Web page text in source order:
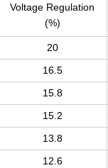
Voltage Regulation
(%)
20
16.5
15.8
15.2
13.8
12.6